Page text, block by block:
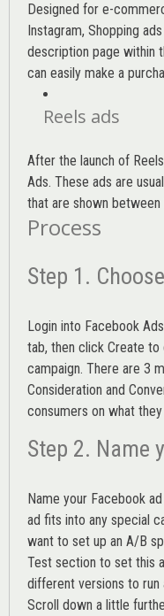
Designed for e-
Instagram, Shopping
description page within
can easily make a
Reels ads
After the launch of
Ads. These ads are
that are shown between
Process
Step 1.
Login into Facebook
tab, then click Create
campaign. There are 3
Consideration and
consumers on what
Step 2. Name
Name your Facebook
ad fits into any special
want to set up an A/B
Test section to set this
different versions to run
Scroll down a little